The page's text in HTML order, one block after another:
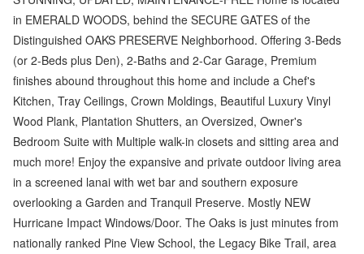
in EMERALD WOODS, behind the SECURE GATES of the
Distinguished OAKS PRESERVE Neighborhood. Offering 3-Beds
(or 2-Beds plus Den), 2-Baths and 2-Car Garage, Premium
finishes abound throughout this home and include a Chef's
Kitchen, Tray Ceilings, Crown Moldings, Beautiful Luxury Vinyl
Wood Plank, Plantation Shutters, an Oversized, Owner's
Bedroom Suite with Multiple walk-in closets and sitting area and
much more! Enjoy the expansive and private outdoor living area
in a screened lanai with wet bar and southern exposure
overlooking a Garden and Tranquil Preserve. Mostly NEW
Hurricane Impact Windows/Door. The Oaks is just minutes from
nationally ranked Pine View School, the Legacy Bike Trail, area